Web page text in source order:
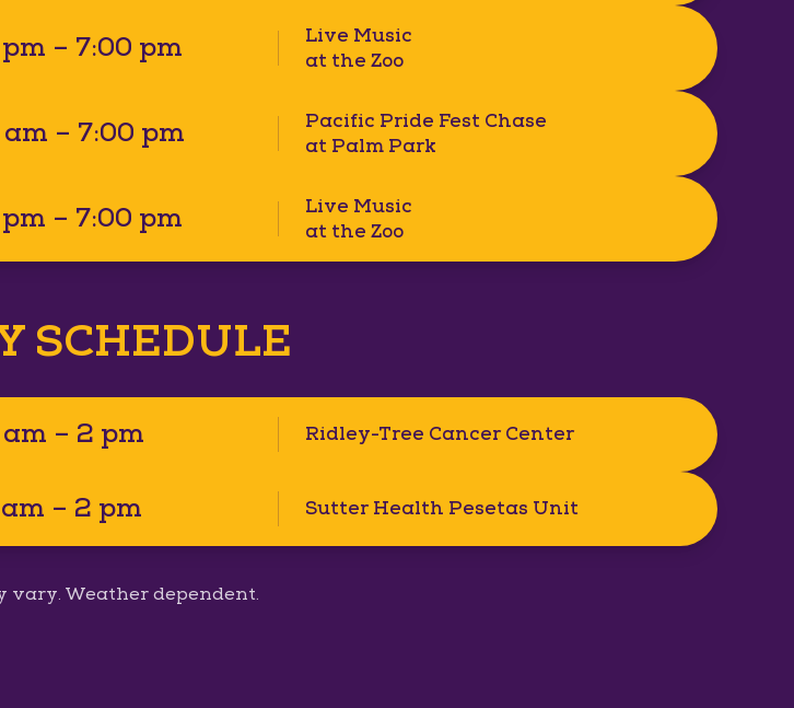
– 7:00 pm
Live Music
at the Zoo
am – 7:00 pm
Pacific Pride Fest Chase
at Palm Park
– 7:00 pm
Live Music
at the Zoo
SCHEDULE
am – 2 pm Ridley-Tree Cancer Center
– 2 pm Sutter Health Pesetas Unit
vary. Weather dependent.